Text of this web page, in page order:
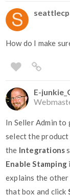
How do I make
E-
In Seller Admin to
select the product
the Integrations
Enable Stamping
explains the
that box and click